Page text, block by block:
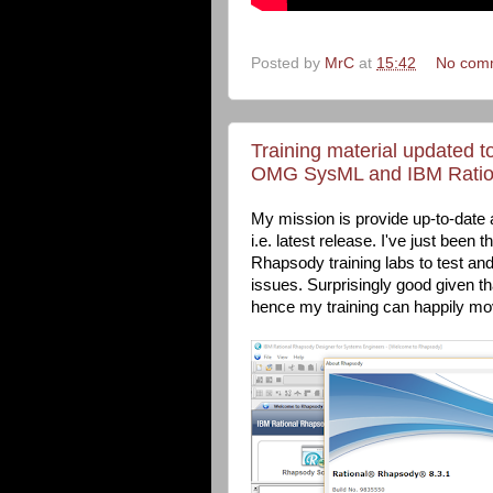
Posted by MrC at 15:42 No
Training material updated
OMG SysML and IBM
My mission is provide up-to-date
i.e. latest release. I've just been
Rhapsody training labs to test
issues. Surprisingly good given
hence my training can happily